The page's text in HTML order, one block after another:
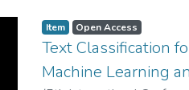
97.6% on the test sets
The models were trained
Russian, Turkish, Kyrgyz,
that the proposed LID
Item Open Access
Text Classification
Machine Learning